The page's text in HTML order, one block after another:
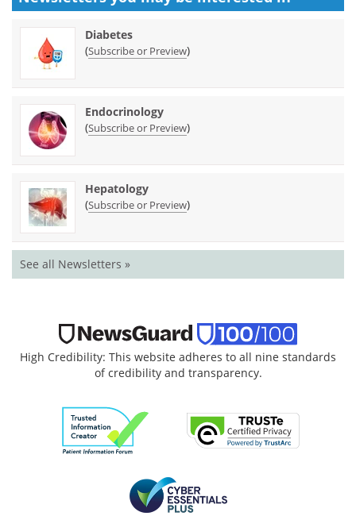
Diabetes
(Subscribe or Preview)
Endocrinology
(Subscribe or Preview)
Hepatology
(Subscribe or Preview)
See all Newsletters »
High Credibility: This website adheres to all nine standards
of credibility and transparency.